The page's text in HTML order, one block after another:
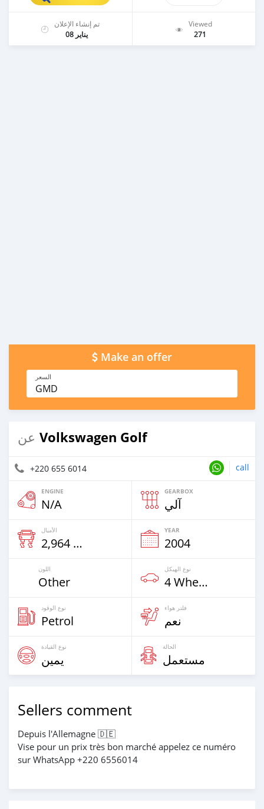
تم إنشاء الإعلان
يناير 08
Viewed
271
Make an offer
السعر
GMD
عن Volkswagen Golf
+220 655 6014 call
ENGINE
N/A
GEARBOX
آلي
الأميال
2,964 Km
YEAR
2004
اللون
Other
نوع الهيكل
4 Wheel Drives & SUVs
نوع الوقود
Petrol
فلتر هواء
نعم
نوع القيادة
يمين
الحالة
مستعمل
Sellers comment
Depuis l'Allemagne 🇩🇪
Vise pour un prix très bon marché appelez ce numéro
sur WhatsApp +220 6556014